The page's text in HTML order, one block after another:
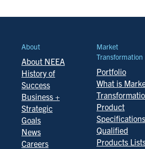
About
About NEEA
History of
Success
Business +
Strategic
Goals
News
Careers
Market
Transformation
Portfolio
What is
Product
Qualified
Products